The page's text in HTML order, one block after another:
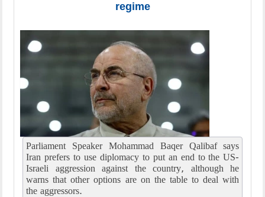
regime
Parliament Speaker Mohammad Baqer Qalibaf says
Iran prefers to use diplomacy to put an end to the US-
Israeli aggression against the country, although he
warns that other options are on the table to deal with
the aggressors.